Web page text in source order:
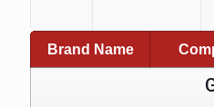
Brand Name